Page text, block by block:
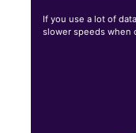
If you use a lot of
slower speeds when